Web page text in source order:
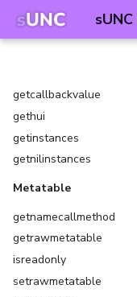
compareinstances
fireclickdetector
getcallbackvalue
gethui
getinstances
getnilinstances
Metatable
getnamecallmethod
getrawmetatable
isreadonly
setrawmetatable